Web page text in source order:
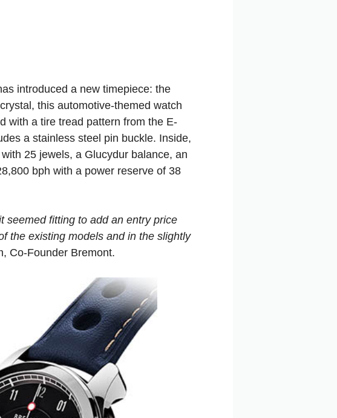
introduced a new timepiece: the
this automotive-themed watch
with a tire tread pattern from the E-
a stainless steel pin buckle. Inside,
25 jewels, a Glucydur balance, an
bph with a power reserve of 38
seemed fitting to add an entry price
the existing models and in the slightly
Co-Founder Bremont.